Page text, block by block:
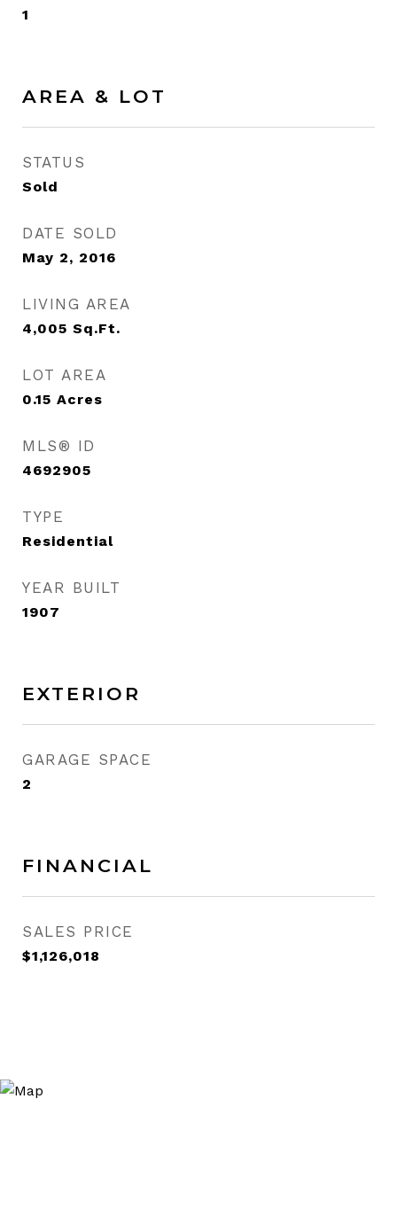
1
AREA & LOT
STATUS
Sold
DATE SOLD
May 2, 2016
LIVING AREA
4,005 Sq.Ft.
LOT AREA
0.15 Acres
MLS® ID
4692905
TYPE
Residential
YEAR BUILT
1907
EXTERIOR
GARAGE SPACE
2
FINANCIAL
SALES PRICE
$1,126,018